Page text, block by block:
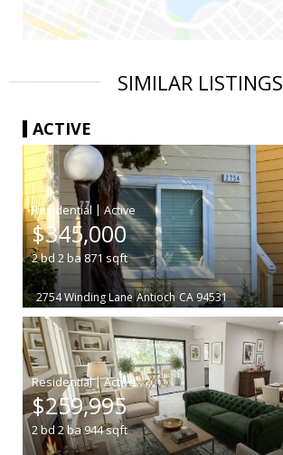
SIMILAR LISTINGS
ACTIVE
|
$345,000
2bd 2 ba 871 sqft
2754 Winding Lane Antioch CA 94531
|
$259,995
2bd 2ba944sqft